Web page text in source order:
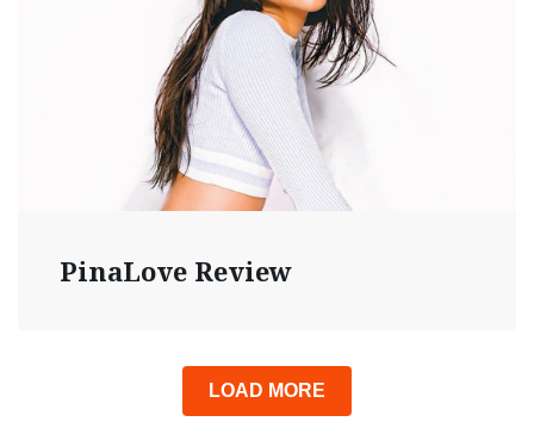
PinaLove Review
LOAD MORE